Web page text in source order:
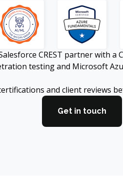
CREST partner with
testing and Microsoft
and client reviews
Get in touch